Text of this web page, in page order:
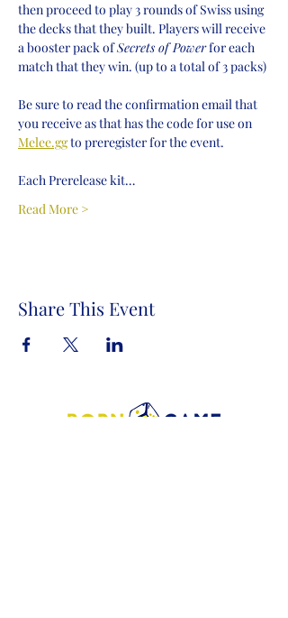
then proceed to play 3 rounds of Swiss using
the decks that they built. Players will receive
a booster pack of Secrets of Power for each
match that they win. (up to a total of 3 packs)
Be sure to read the confirmation email that
you receive as that has the code for use on
Melee.gg to preregister for the event.
Each Prerelease kit…
Read More >
Share This Event